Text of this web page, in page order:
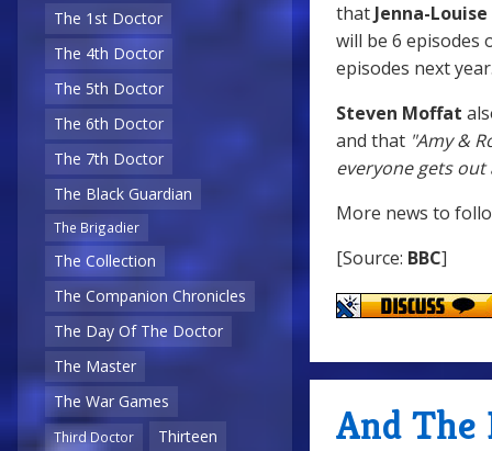
The 1st Doctor
The 4th Doctor
The 5th Doctor
The 6th Doctor
The 7th Doctor
The Black Guardian
The Brigadier
The Collection
The Companion Chronicles
The Day Of The Doctor
The Master
The War Games
Third Doctor
Thirteen
thatJenna-
will be 6 episodes
episodes next
Steven Moffat
and that "Amy &
everyone gets
More news to
[Source: BBC]
And The